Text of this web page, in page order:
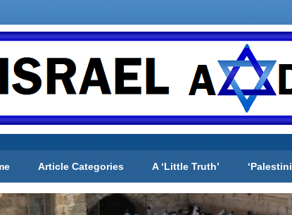
Article Categories A ‘Little Truth’